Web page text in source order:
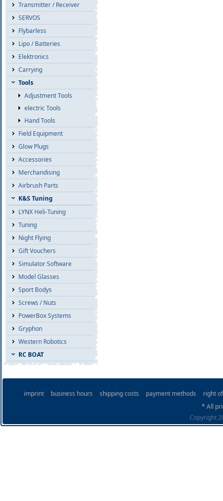
Transmitter / Receiver
SERVOS
Flybarless
Lipo / Batteries
Elektronics
Carrying
Tools
Adjustment Tools
electric Tools
Hand Tools
Field Equipment
Glow Plugs
Accessories
Merchandising
Airbrush Parts
K&S Tuning
LYNX Heli-Tuning
Tuning
Night Flying
Gift Vouchers
Simulator Software
Model Glasses
Sport Bodys
Screws / Nuts
PowerBox Systems
Gryphon
Western Robotics
RC BOAT
imprint business hours shipping costs payment methods
right
* All
Copyright